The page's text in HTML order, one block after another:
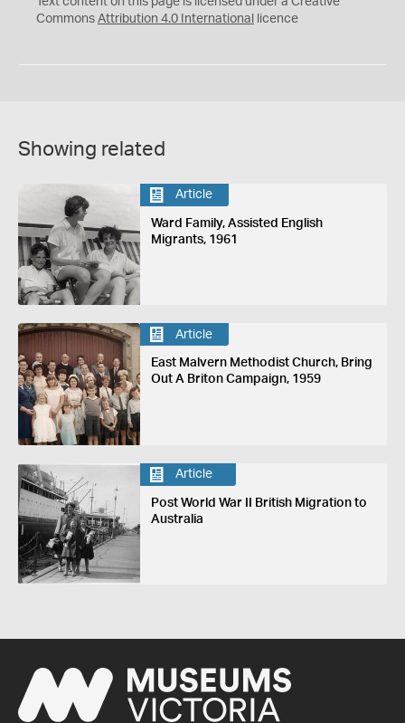
Commons Attribution 4.0 International licence
Showing related
Article
Ward Family, Assisted English
Migrants, 1961
Article
East Malvern Methodist Church, Bring
Out A Briton Campaign, 1959
Article
Post World War II British Migration to
Australia